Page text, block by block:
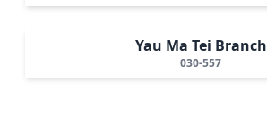
Yau Ma Tei Branch
030-557